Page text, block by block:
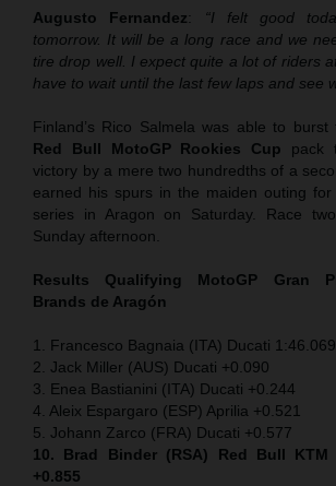
Augusto Fernandez: “I felt good
tomorrow. It will be a long race and we
tire drop well. I expect quite a lot of riders
have to wait until the last few laps and see
Finland’s Rico Salmela was able to
Red Bull MotoGP Rookies Cup pack
victory by a mere two hundredths of a
earned his spurs in the maiden outing for
series in Aragon on Saturday. Race
Sunday afternoon.
Results Qualifying MotoGP Gran
Brands de Aragón
1. Francesco Bagnaia (ITA) Ducati 1:46.069
2. Jack Miller (AUS) Ducati +0.090
3. Enea Bastianini (ITA) Ducati +0.244
4. Aleix Espargaro (ESP) Aprilia +0.521
5. Johann Zarco (FRA) Ducati +0.577
10. Brad Binder (RSA) Red Bull KTM
+0.855